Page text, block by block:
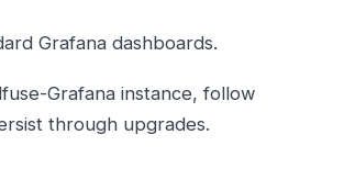
Grafana dashboards.
Grafana instance, follow
through upgrades.